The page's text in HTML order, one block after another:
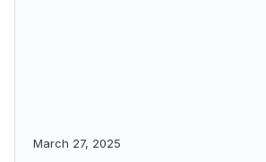
March 27, 2025